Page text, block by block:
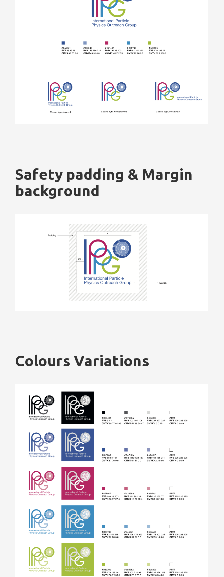
Safety padding & Margin
background
Colours Variations